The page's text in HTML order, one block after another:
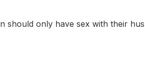
should only have sex with their